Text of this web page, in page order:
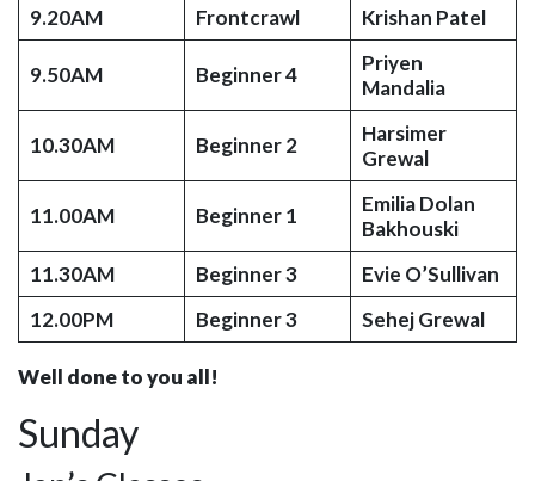
9.20AM
Frontcrawl Krishan Patel
9.50AM Beginner 4
Priyen
Mandalia
10.30AM Beginner 2
Harsimer
Grewal
11.00AM Beginner 1
Emilia Dolan
Bakhouski
11.30AM
Beginner 3
Evie O’Sullivan
12.00PM
Beginner 3 Sehej Grewal
Well done to you all!
Sunday